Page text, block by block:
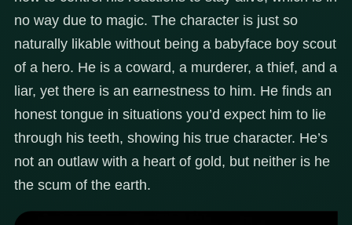
no way due to magic. The character is just so
naturally likable without being a babyface boy scout
of a hero. He is a coward, a murderer, a thief, and a
liar, yet there is an earnestness to him. He finds an
honest tongue in situations you’d expect him to lie
through his teeth, showing his true character. He’s
not an outlaw with a heart of gold, but neither is he
the scum of the earth.